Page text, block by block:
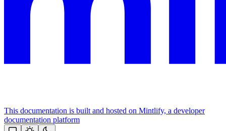
This documentation is built and hosted on Mintlify, a developer
documentation platform